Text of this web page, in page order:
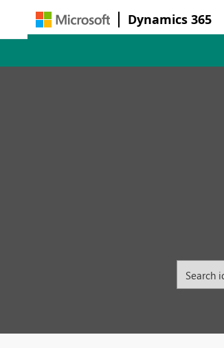
Dynamics 365